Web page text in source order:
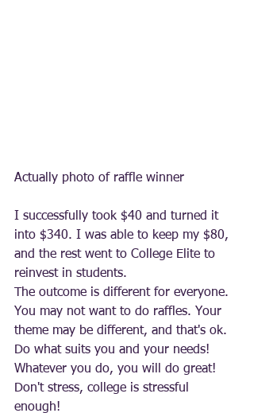
Actually photo of raffle winner
I successfully took $40 and turned it
into $340. I was able to keep my $80,
and the rest went to College Elite to
reinvest in students.
The outcome is different for everyone.
You may not want to do raffles. Your
theme may be different, and that's ok.
Do what suits you and your needs!
Whatever you do, you will do great!
Don't stress, college is stressful
enough!